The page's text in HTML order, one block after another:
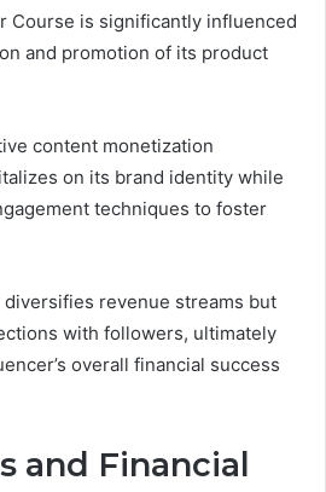
Course is significantly influenced
and promotion of its product
content monetization
on its brand identity while
techniques to foster
revenue streams but
with followers, ultimately
overall financial success
and Financial